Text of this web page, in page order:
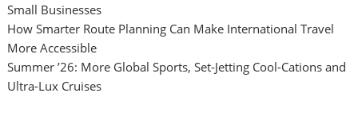
Small Businesses
How Smarter Route Planning Can Make International Travel
More Accessible
Summer ’26: More Global Sports, Set-Jetting Cool-Cations and
Ultra-Lux Cruises